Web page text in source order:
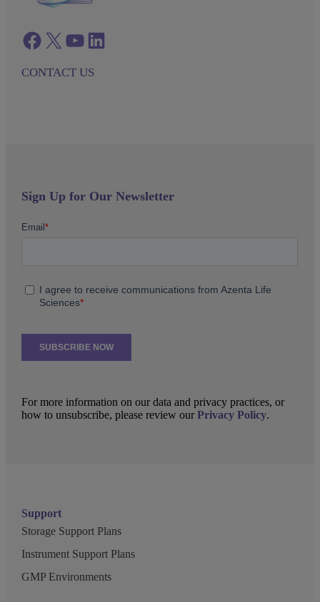
Facebook twitter azenta youtube azenta linkedin
CONTACT US
Support
Storage Support Plans
Instrument Support Plans
GMP Environments
Sign Up for Our Newsletter
For more information on our data and privacy practices, or
how to unsubscribe, please review ourPrivacy Policy.